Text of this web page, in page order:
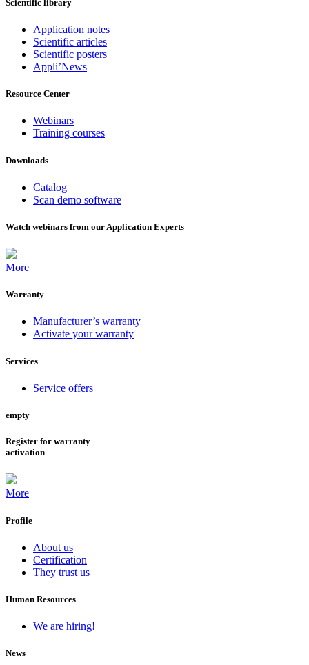
Scientific library
Application notes
Scientific articles
Scientific posters
Appli’News
Resource Center
Webinars
Training courses
Downloads
Catalog
Scan demo software
Watch webinars from our Application Experts
More
Warranty
Manufacturer’s warranty
Activate your warranty
Services
Service offers
empty
Register for warranty
activation
More
Profile
About us
Certification
They trust us
Human Resources
We are hiring!
News